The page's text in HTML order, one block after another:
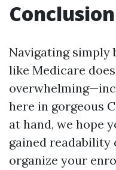
Conclusion
Navigating simply
like Medicare
here in gorgeous
at hand, we hope
gained readability
organize your